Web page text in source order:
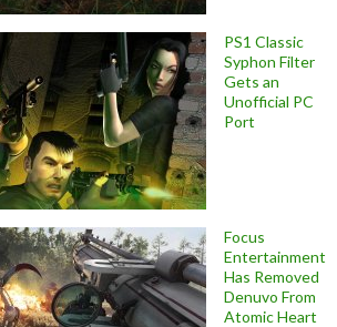
PS1 Classic
Syphon Filter
Gets an
Unofficial PC
Port
Focus
Entertainment
Has Removed
Denuvo From
Atomic Heart